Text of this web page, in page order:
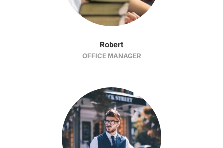
Robert
OFFICE MANAGER